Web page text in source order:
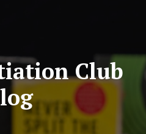
Club